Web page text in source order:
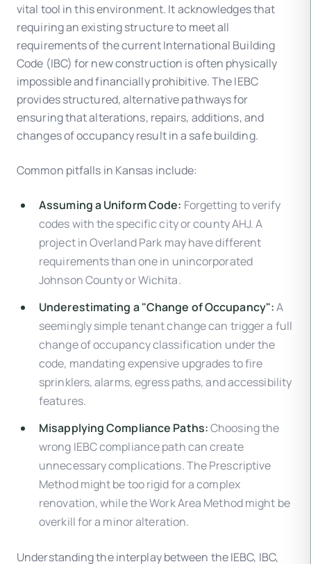
vital tool in this environment. It acknowledges that
requiring an existing structure to meet all
requirements of the current International Building
Code (IBC) for new construction is often physically
impossible and financially prohibitive. The IEBC
provides structured, alternative pathways for
ensuring that alterations, repairs, additions, and
changes of occupancy result in a safe building.
Common pitfalls in Kansas include:
Assuming a Uniform Code: Forgetting to verify
codes with the specific city or county AHJ. A
project in Overland Park may have different
requirements than one in unincorporated
Johnson County or Wichita.
Underestimating a "Change of Occupancy":A
seemingly simple tenant change can trigger a full
change of occupancy classification under the
code, mandating expensive upgrades to fire
sprinklers, alarms, egress paths, and accessibility
features.
Misapplying Compliance Paths:Choosing the
wrong IEBC compliance path can create
unnecessary complications. The Prescriptive
Method might be too rigid for a complex
renovation, while the Work Area Method might be
overkill for a minor alteration.
Understanding the interplay between the IEBC, IBC,